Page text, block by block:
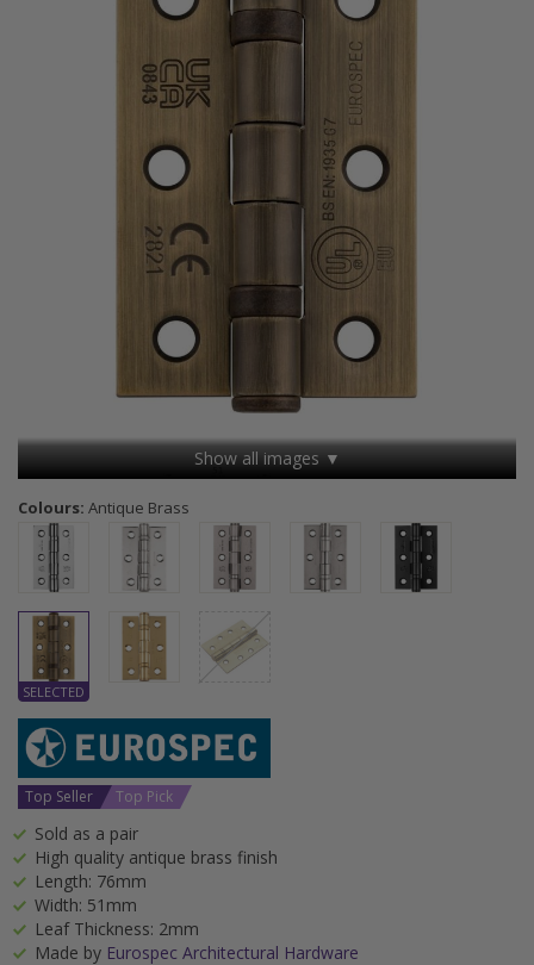
Show all images ▼
Colours: Antique Brass
Top Seller Top Pick
Sold as a pair
High quality antique brass finish
Length: 76mm
Width: 51mm
Leaf Thickness: 2mm
Made by Eurospec Architectural Hardware